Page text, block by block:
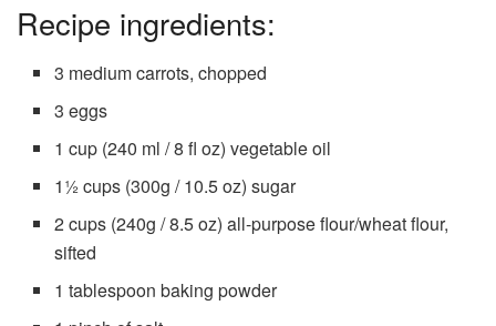
Recipe ingredients:
3 medium carrots, chopped
3 eggs
1 cup (240 ml / 8 fl oz) vegetable oil
1½ cups (300g / 10.5 oz) sugar
2 cups (240g / 8.5 oz) all-purpose flour/wheat flour,
sifted
1 tablespoon baking powder